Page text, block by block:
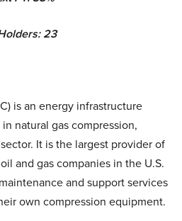
23
is an energy infrastructure
natural gas compression,
It is the largest provider of
and gas companies in the U.S.
and support services
own compression equipment.